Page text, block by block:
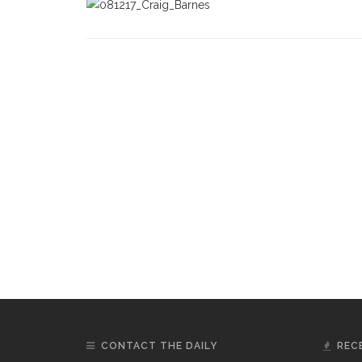
CONTACT THE DAILY